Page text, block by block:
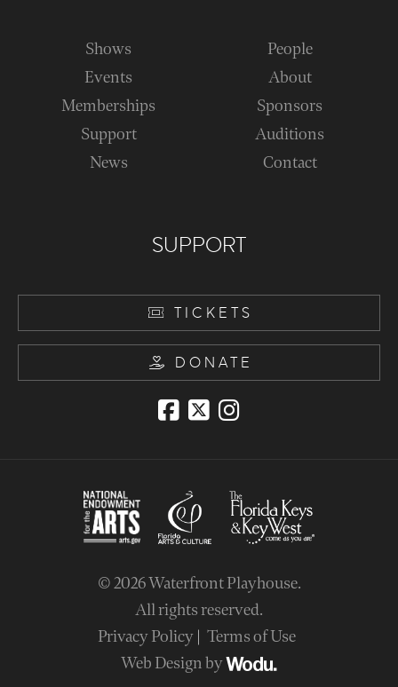
Shows
Events
Memberships
Support
News
People
About
Sponsors
Auditions
Contact
SUPPORT
TICKETS
DONATE
© 2026Waterfront Playhouse.
All rights reserved.
Privacy Policy
Terms of Use
Web Design by